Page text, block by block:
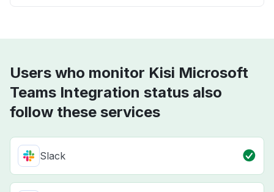
Users who monitor Kisi Microsoft
Teams Integration status also
follow these services
Slack